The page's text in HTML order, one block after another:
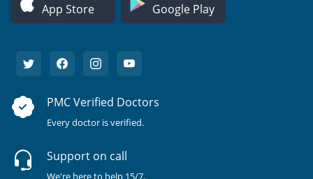
App Store Google Play
PMC Verified Doctors
Every doctor is verified.
Support on call
We're here to help 15/7.